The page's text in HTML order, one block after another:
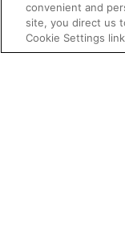
convenient and
site, you direct us
Cookie Settings